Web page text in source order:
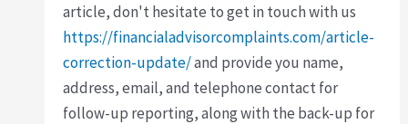
article, don't hesitate to get in touch with us
https://financialadvisorcomplaints.com/article-
correction-update/and provide you name,
address, email, and telephone contact for
follow-up reporting, along with the back-up for